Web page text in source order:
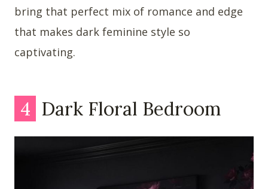
bring that perfect mix of romance and edge
that makes dark feminine style so
captivating.
4 Dark Floral Bedroom